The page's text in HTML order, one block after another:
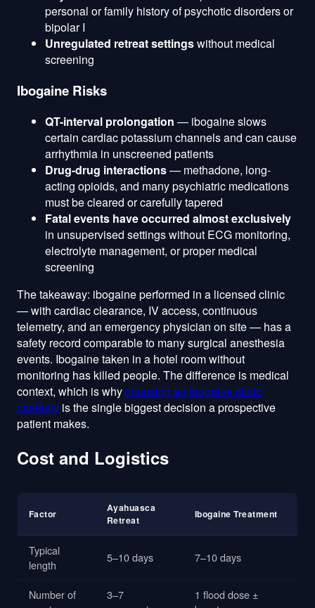
personal or family history of psychotic disorders or
bipolar I
Unregulated retreat settingswithout medical
screening
Ibogaine Risks
QT-interval prolongation — ibogaine slows
certain cardiac potassium channels and can cause
arrhythmia in unscreened patients
Drug-drug interactions— methadone, long-
acting opioids, and many psychiatric medications
must be cleared or carefully tapered
Fatal events have occurred almost exclusively
in unsupervised settings without ECG monitoring,
electrolyte management, or proper medical
screening
The takeaway: ibogaine performed in a licensed clinic
— with cardiac clearance, IV access, continuous
telemetry, and an emergency physician on site — has a
safety record comparable to many surgical anesthesia
events. Ibogaine taken in a hotel room without
monitoring has killed people. The difference is medical
context, which is whychoosing an ibogaine clinic
carefully is the single biggest decision a prospective
patient makes.
Cost and Logistics
Factor
Ayahuasca
Retreat
Ibogaine Treatment
Typical
length
5–10 days 7–10 days
Number of
3–7
1 flood dose ±